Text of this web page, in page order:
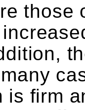
those
is firm